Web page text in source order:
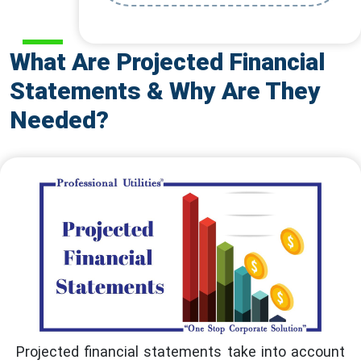
What Are Projected Financial
Statements & Why Are They
Needed?
Projected financial statements take into account